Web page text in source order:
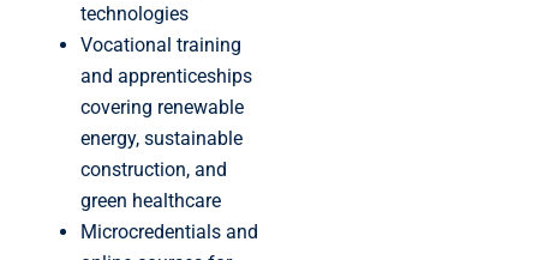
technologies
Vocational training
and apprenticeships
covering renewable
energy, sustainable
construction, and
green healthcare
Microcredentials and